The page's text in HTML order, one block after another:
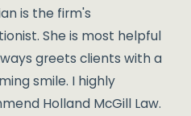
is the firm's
She is most helpful
greets clients with a
smile. I highly
Holland McGill Law.